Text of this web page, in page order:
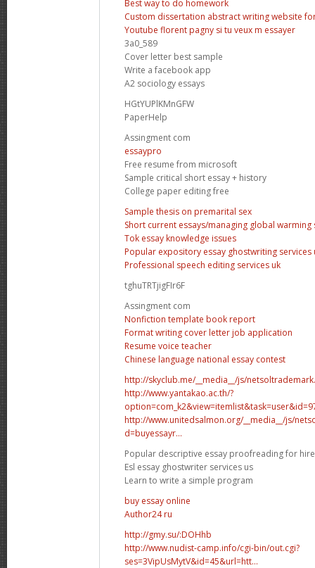
Best way to do homework
Custom dissertation abstract writing website
Youtube florent pagny si tu veux m essayer
3a0_589
Cover letter best sample
Write a facebook app
A2 sociology essays
HGtYUPlKMnGFW
PaperHelp
Assingment com
essaypro
Free resume from microsoft
Sample critical short essay + history
College paper editing free
Sample thesis on premarital sex
Short current essays/managing global warming
Tok essay knowledge issues
Popular expository essay ghostwriting services
Professional speech editing services uk
tghuTRTjigFIr6F
Assingment com
Nonfiction template book report
Format writing cover letter job application
Resume voice teacher
Chinese language national essay contest
http://skyclub.me/__media__/js/
http://www.yantakao.ac.th/?
http://www.unitedsalmon.org/__media__/js/
d=buyessayr...
Popular descriptive essay proofreading for
Esl essay ghostwriter services us
Learn to write a simple program
buy essay online
Аuthor24 ru
http://gmy.su/:DOHhb
http://www.nudist-camp.info/cgi-bin/out.cgi?
ses=3VipUsMytV&id=45&url=htt...